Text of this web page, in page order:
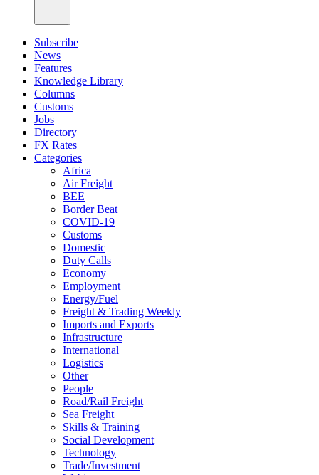
Subscribe
News
Features
Knowledge Library
Columns
Customs
Jobs
Directory
FX Rates
Categories
Africa
Air Freight
BEE
Border Beat
COVID-19
Customs
Domestic
Duty Calls
Economy
Employment
Energy/Fuel
Freight & Trading Weekly
Imports and Exports
Infrastructure
International
Logistics
Other
People
Road/Rail Freight
Sea Freight
Skills & Training
Social Development
Technology
Trade/Investment